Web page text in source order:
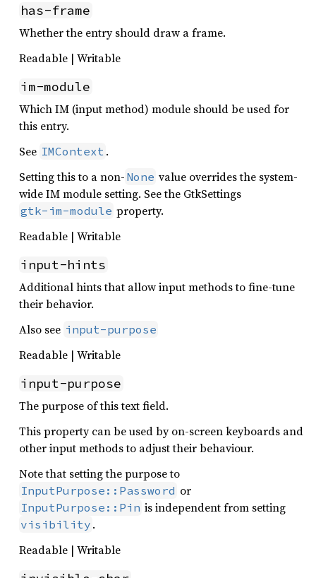
has-frame
Whether the entry should draw a frame.
Readable | Writable
im-module
Which IM (input method) module should be used for
this entry.
See IMContext .
Setting this to a non- None value overrides the system-
wide IM module setting. See the GtkSettings
gtk-im-module property.
Readable | Writable
input-hints
Additional hints that allow input methods to fine-tune
their behavior.
Also see input-purpose
Readable | Writable
input-purpose
The purpose of this text field.
This property can be used by on-screen keyboards and
other input methods to adjust their behaviour.
Note that setting the purpose to
InputPurpose::Password or
InputPurpose::Pin is independent from setting
visibility .
Readable | Writable